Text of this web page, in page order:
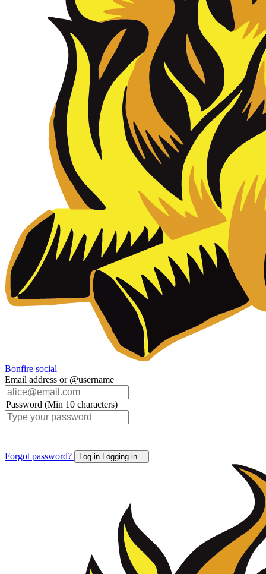
Bonfire social
Email address or @username
Password (Min 10 characters)
Forgot password? Log in Logging in...